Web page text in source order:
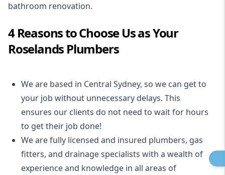
bathroom renovation.
4 Reasons to Choose Us as Your
Roselands Plumbers
We are based in Central Sydney, so we can get to
your job without unnecessary delays. This
ensures our clients do not need to wait for hours
to get their job done!
We are fully licensed and insured plumbers, gas
fitters, and drainage specialists with a wealth of
experience and knowledge in all areas of